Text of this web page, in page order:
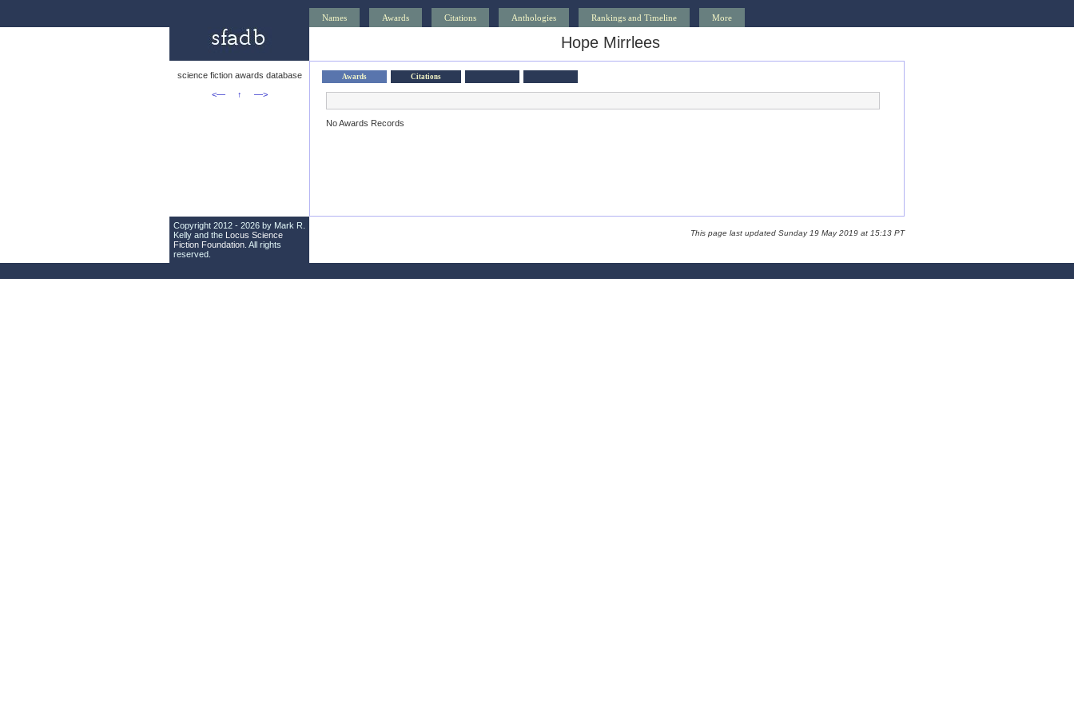
Names Awards Citations Anthologies Rankings and Timeline More
Hope Mirrlees
science fiction awards database
<—
↑ —>
Awards Citations
No Awards Records
Copyright 2012 - 2026 by Mark R.
Kelly and the Locus Science
Fiction Foundation . All rights
reserved.
This page last updated Sunday 19 May 2019 at 15:13 PT